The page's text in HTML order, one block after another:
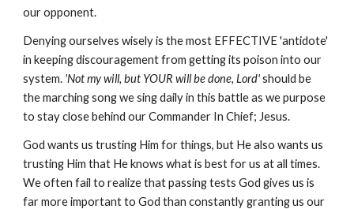
our opponent.
Denying ourselves wisely is the most EFFECTIVE 'antidote'
in keeping discouragement from getting its poison into our
system. 'Not my will, but YOUR will be done, Lord'should be
the marching song we sing daily in this battle as we purpose
to stay close behind our Commander In Chief; Jesus.
God wants us trusting Him for things, but He also wants us
trusting Him that He knows what is best for us at all times.
We often fail to realize that passing tests God gives us is
far more important to God than constantly granting us our